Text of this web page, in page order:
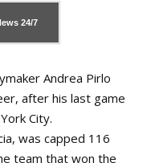
24/7
Andrea Pirlo
after his last game
City.
was capped 116
team that won the